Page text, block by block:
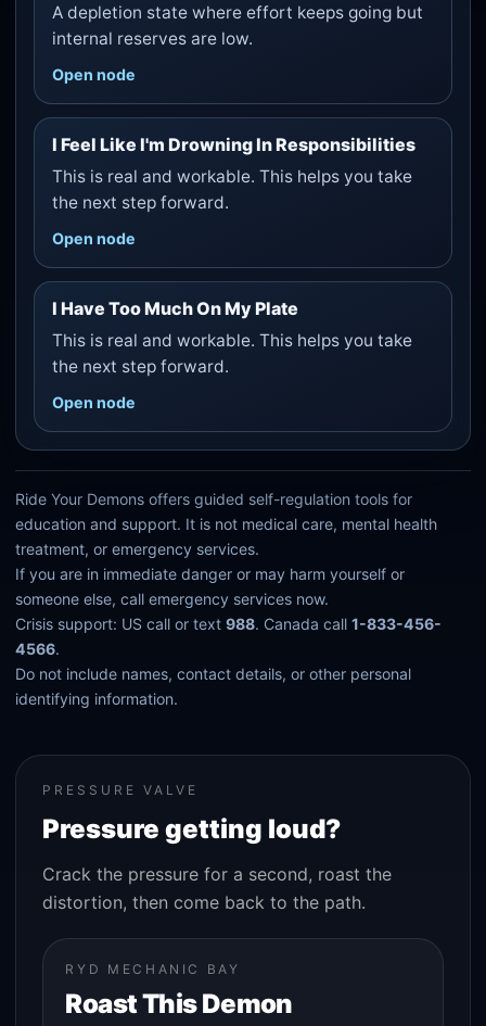
A depletion state where effort keeps going but
internal reserves are low.
Open node
I Feel Like I'm Drowning In Responsibilities
This is real and workable. This helps you take
the next step forward.
Open node
I Have Too Much On My Plate
This is real and workable. This helps you take
the next step forward.
Open node
Ride Your Demons offers guided self-regulation tools for
education and support. It is not medical care, mental health
treatment, or emergency services.
If you are in immediate danger or may harm yourself or
someone else, call emergency services now.
Crisis support: US call or text988. Canada call1-833-456-
4566.
Do not include names, contact details, or other personal
identifying information.
PRESSURE VALVE
Pressure getting loud?
Crack the pressure for a second, roast the
distortion, then come back to the path.
RYD MECHANIC BAY
Roast This Demon